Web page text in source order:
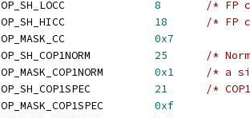
OP_SH_LOCC 8
/* FP
OP_SH_HICC 18
/* FP
OP_MASK_CC 0x7
OP_SH_COP1NORM 25
/*
OP_MASK_COP1NORM 0x1
/* a
OP_SH_COP1SPEC 21
/*
OP_MASK_COP1SPEC 0xf